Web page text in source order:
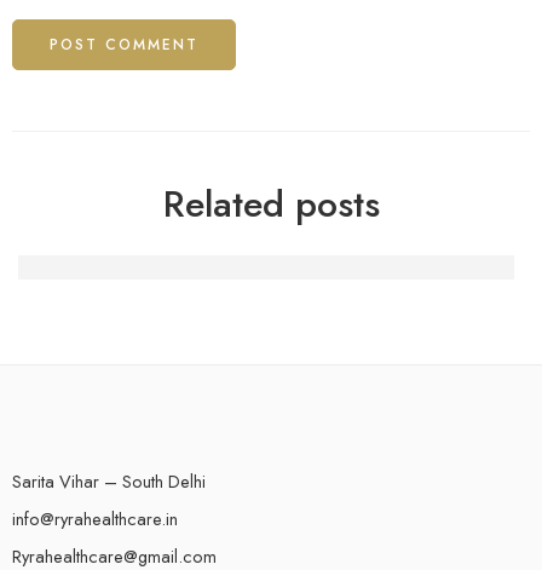
Related posts
Sarita Vihar – South Delhi
info@ryrahealthcare.in
Ryrahealthcare@gmail.com